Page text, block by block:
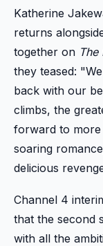
Katherine
returns
together on The
they teased:
back with our
climbs, the
forward to
soaring
delicious
Channel 4
that the second
with all the